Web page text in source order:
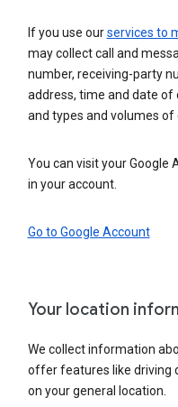
If you use ourservices to
may collect call and
number, receiving-party
address, time and date of
and types and volumes of
You can visit your Google
in your account.
Go to Google Account
Your location
We collect information
offer features like driving
on your general location.